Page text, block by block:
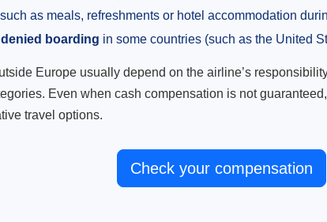
such as meals, refreshments or hotel accommodation
boarding in some countries (such as the United
Europe usually depend on the airline’s
Even when cash compensation is not
travel options.
Check your compensation